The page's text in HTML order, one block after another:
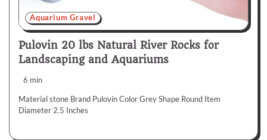
Aquarium Gravel
Pulovin 20 lbs Natural River Rocks for
Landscaping and Aquariums
6 min
Material stone Brand Pulovin Color Grey Shape Round Item
Diameter 2.5 Inches